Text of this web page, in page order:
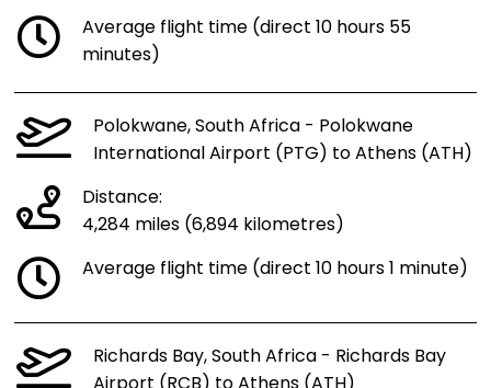
Average flight time (direct 10 hours 55
minutes)
Polokwane, South Africa - Polokwane
International Airport (PTG) to Athens (ATH)
Distance:
4,284 miles (6,894 kilometres)
Average flight time (direct 10 hours 1 minute)
Richards Bay, South Africa - Richards Bay